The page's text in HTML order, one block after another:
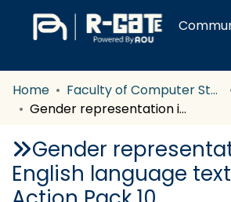
Home
Faculty of Computer Studies
Gender representation in English language textbooks: Action Pack 10
Gender
English language